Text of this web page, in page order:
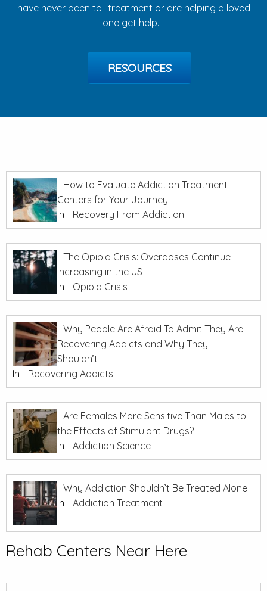
have never been to treatment or are helping a loved
one get help.
RESOURCES
How to Evaluate Addiction Treatment
Centers for Your Journey
In
Recovery From Addiction
The Opioid Crisis: Overdoses Continue
Increasing in the US
In
Opioid Crisis
Why People Are Afraid To Admit They Are
Recovering Addicts and Why They
Shouldn’t
In
Recovering Addicts
Are Females More Sensitive Than Males to
the Effects of Stimulant Drugs?
In
Addiction Science
Why Addiction Shouldn’t Be Treated Alone
In
Addiction Treatment
Rehab Centers Near Here